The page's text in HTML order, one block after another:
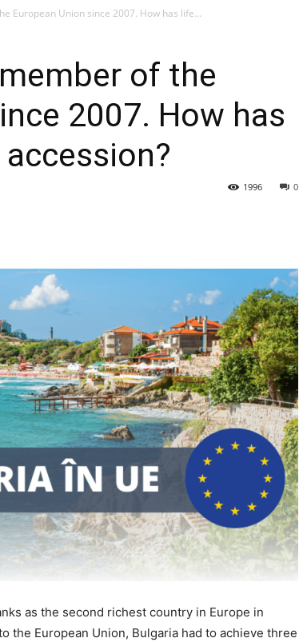
European Union since 2007. How has life...
of the
2007. How has
0
1996
as the second richest country in Europe in
the European Union, Bulgaria had to achieve three